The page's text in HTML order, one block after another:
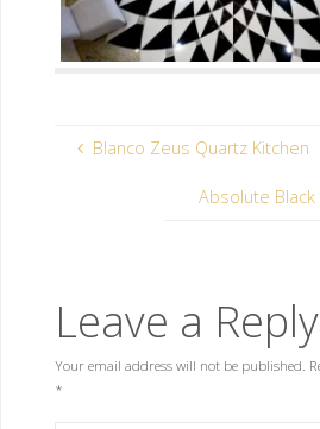
Blanco Zeus Quartz Kitchen
Absolute Black
Leave a Reply
Your email address will not be published.
*